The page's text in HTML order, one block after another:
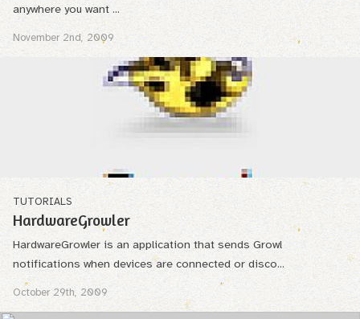
anywhere you want ...
November 2nd, 2009
TUTORIALS
HardwareGrowler
HardwareGrowler is an application that sends Growl
notifications when devices are connected or disco...
October 29th, 2009